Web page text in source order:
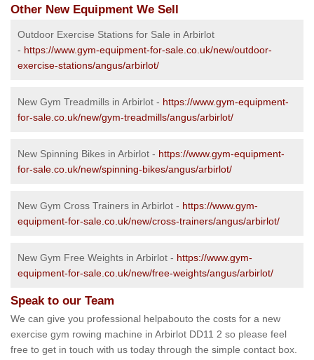
Other New Equipment We Sell
Outdoor Exercise Stations for Sale in Arbirlot
- https://www.gym-equipment-for-sale.co.uk/new/outdoor-
exercise-stations/angus/arbirlot/
New Gym Treadmills in Arbirlot - https://www.gym-equipment-
for-sale.co.uk/new/gym-treadmills/angus/arbirlot/
New Spinning Bikes in Arbirlot - https://www.gym-equipment-
for-sale.co.uk/new/spinning-bikes/angus/arbirlot/
New Gym Cross Trainers in Arbirlot - https://www.gym-
equipment-for-sale.co.uk/new/cross-trainers/angus/arbirlot/
New Gym Free Weights in Arbirlot - https://www.gym-
equipment-for-sale.co.uk/new/free-weights/angus/arbirlot/
Speak to our Team
We can give you professional helpabouto the costs for a new
exercise gym rowing machine in Arbirlot DD11 2 so please feel
free to get in touch with us today through the simple contact box.